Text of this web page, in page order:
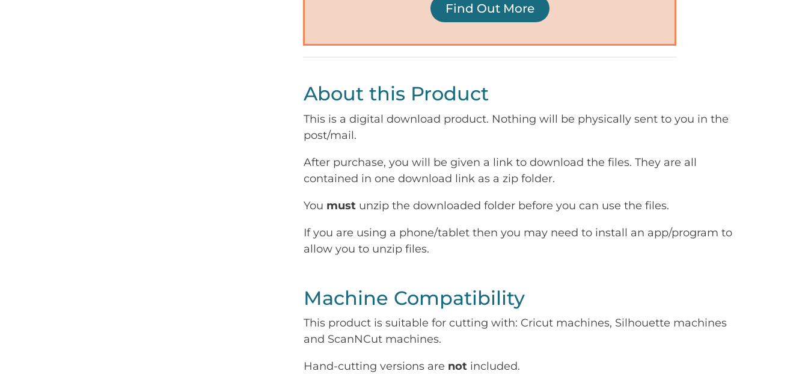
Find Out More
About this Product
This is a digital download product. Nothing will be physically sent to you in the
post/mail.
After purchase, you will be given a link to download the files. They are all
contained in one download link as a zip folder.
You mustunzip the downloaded folder before you can use the files.
If you are using a phone/tablet then you may need to install an app/program to
allow you to unzip files.
Machine Compatibility
This product is suitable for cutting with: Cricut machines, Silhouette machines
and ScanNCut machines.
Hand-cutting versions are notincluded.